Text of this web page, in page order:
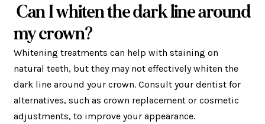
Can I whiten the dark line around
my crown?
Whitening treatments can help with staining on
natural teeth, but they may not effectively whiten the
dark line around your crown. Consult your dentist for
alternatives, such as crown replacement or cosmetic
adjustments, to improve your appearance.